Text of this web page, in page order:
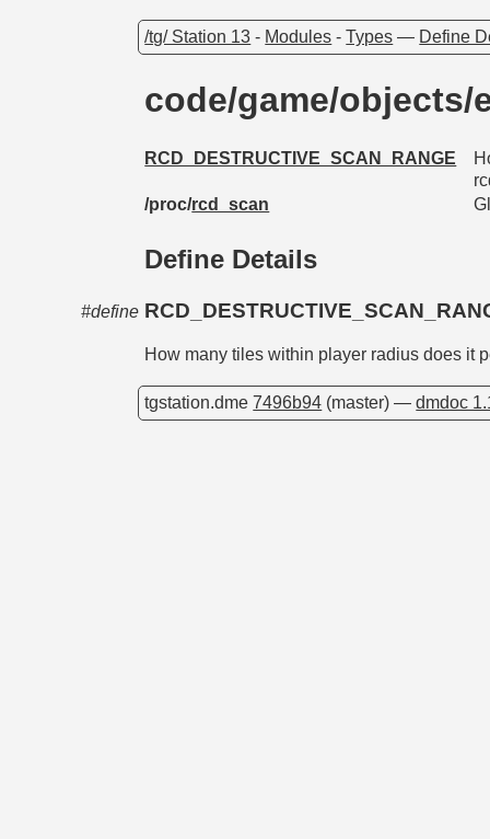
/tg/ Station 13 - Modules -Types — Define
code/game/
RCD_DESTRUCTIVE_SCAN_RANGE
/proc/rcd_scan
Define Details
#define
How many tiles within player radius does it
tgstation.dme7496b94 (master) —dmdoc